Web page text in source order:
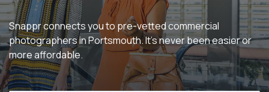
Snappr connects you to pre-vetted commercial
photographers in Portsmouth. It's never been easier or
more affordable.